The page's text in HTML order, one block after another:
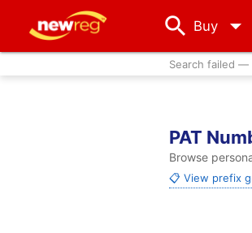
Buy arrow_drop_down
Search failed —
PAT
Browse
📋 View prefix